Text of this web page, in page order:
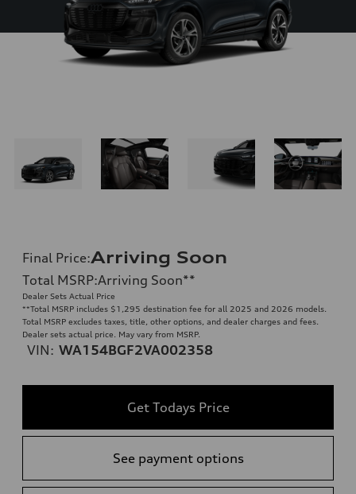
Final Price:Arriving Soon
Total MSRP:Arriving Soon**
Dealer Sets Actual Price
**Total MSRP includes $1,295 destination fee for all 2025 and 2026 models.
Total MSRP excludes taxes, title, other options, and dealer charges and fees.
Dealer sets actual price. May vary from MSRP.
VIN: WA154BGF2VA002358
Get Todays Price
See payment options